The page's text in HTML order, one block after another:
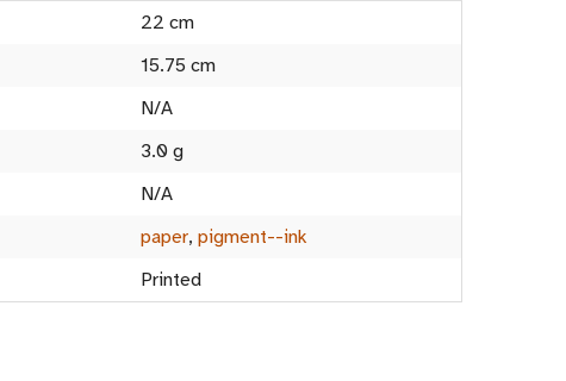
22 cm
15.75 cm
N/A
3.0 g
N/A
paper, pigment--ink
Printed